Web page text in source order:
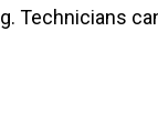
Technicians